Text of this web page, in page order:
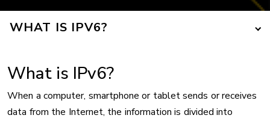
WHAT IS IPV6?
What is IPv6?
When a computer, smartphone or tablet sends or receives
data from the Internet, the information is divided into